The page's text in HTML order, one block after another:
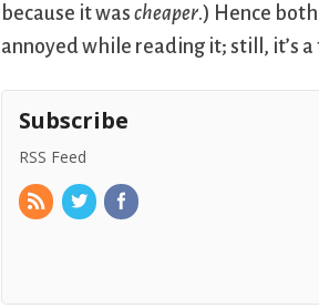
because it wascheaper.) Hence
annoyed while reading it; still, it’s
Subscribe
RSS Feed